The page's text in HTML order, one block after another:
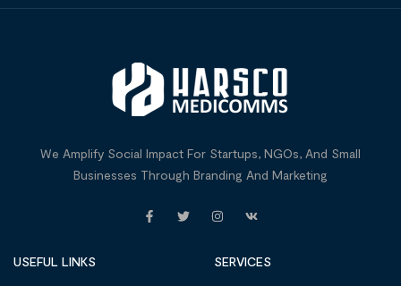
We Amplify Social Impact For Startups, NGOs, And Small
Businesses Through Branding And Marketing
USEFUL LINKS SERVICES